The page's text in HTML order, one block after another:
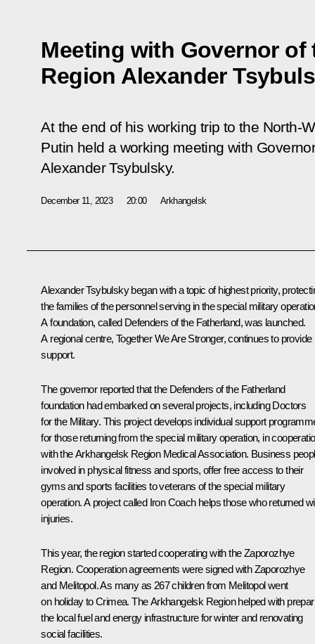
Meeting with Governor
Region Alexander
At the end of his working trip to the North-
Putin held a working meeting with
Alexander Tsybulsky.
December 11, 2023 20:00 Arkhangelsk
Alexander Tsybulskybegan with a topic of highest priority,
the families of the personnel serving in the special military
A foundation, called Defenders of the Fatherland, was launched.
A regional centre, Together We Are Stronger, continues to provide
support.
The governor reported that the Defenders of the Fatherland
foundation had embarked on several projects, including Doctors
for the Military. This project develops individual support
for those returning from the special military operation, in
with the Arkhangelsk Region Medical Association. Business
involved in physical fitness and sports, offer free access to their
gyms and sports facilities to veterans of the special military
operation. A project called Iron Coach helps those who returned
injuries.
This year, the region started cooperating with the Zaporozhye
Region. Cooperation agreements were signed with Zaporozhye
and Melitopol. As many as 267 children from Melitopol went
on holiday to Crimea. The Arkhangelsk Region helped with
the local fuel and energy infrastructure for winter and renovating
social facilities.